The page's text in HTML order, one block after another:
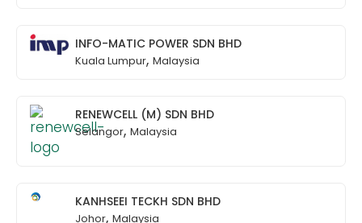
INFO-MATIC POWER SDN BHD
Kuala Lumpur, Malaysia
RENEWCELL (M) SDN BHD
Selangor, Malaysia
KANHSEEI TECKH SDN BHD
Johor, Malaysia